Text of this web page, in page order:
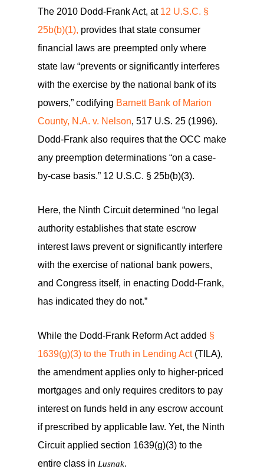
The 2010 Dodd-Frank Act, at 12 U.S.C. §
25b(b)(1), provides that state consumer
financial laws are preempted only where
state law “prevents or significantly interferes
with the exercise by the national bank of its
powers,” codifying Barnett Bank of Marion
County, N.A. v. Nelson, 517 U.S. 25 (1996).
Dodd-Frank also requires that the OCC make
any preemption determinations “on a case-
by-case basis.” 12 U.S.C. § 25b(b)(3).
Here, the Ninth Circuit determined “no legal
authority establishes that state escrow
interest laws prevent or significantly interfere
with the exercise of national bank powers,
and Congress itself, in enacting Dodd-Frank,
has indicated they do not.”
While the Dodd-Frank Reform Act added §
1639(g)(3) to the Truth in Lending Act(TILA),
the amendment applies only to higher-priced
mortgages and only requires creditors to pay
interest on funds held in any escrow account
if prescribed by applicable law. Yet, the Ninth
Circuit applied section 1639(g)(3) to the
entire class in Lusnak.